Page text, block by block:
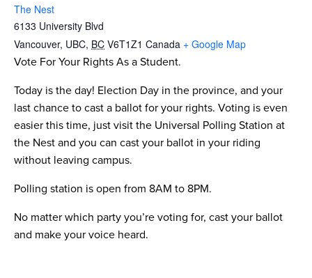
The Nest
6133 University Blvd
Vancouver, UBC, BC V6T1Z1 Canada + Google Map
Vote For Your Rights As a Student.
Today is the day! Election Day in the province, and your
last chance to cast a ballot for your rights. Voting is even
easier this time, just visit the Universal Polling Station at
the Nest and you can cast your ballot in your riding
without leaving campus.
Polling station is open from 8AM to 8PM.
No matter which party you’re voting for, cast your ballot
and make your voice heard.